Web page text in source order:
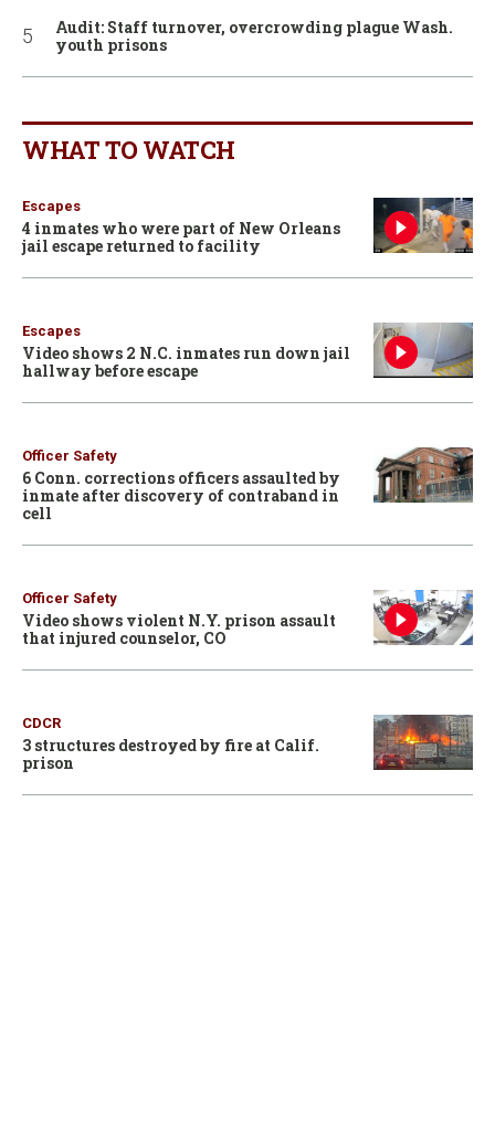
Audit: Staff turnover, overcrowding plague Wash.
youth prisons
WHAT TO WATCH
Escapes
4 inmates who were part of New Orleans
jail escape returned to facility
Escapes
Video shows 2 N.C. inmates run down jail
hallway before escape
Officer Safety
6 Conn. corrections officers assaulted by
inmate after discovery of contraband in
cell
Officer Safety
Video shows violent N.Y. prison assault
that injured counselor, CO
CDCR
3 structures destroyed by fire at Calif.
prison